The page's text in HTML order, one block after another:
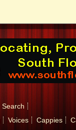
Search
Voices Cappies